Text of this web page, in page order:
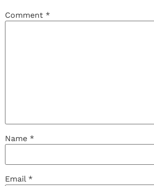
Comment *
Name *
Email *